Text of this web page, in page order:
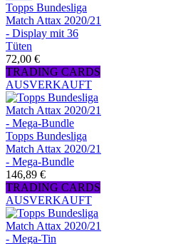
Topps Bundesliga
Match Attax 2020/21
- Display mit 36
Tüten
72,00 €
TRADING CARDS
AUSVERKAUFT
Topps Bundesliga
Match Attax 2020/21
- Mega-Bundle
146,89 €
TRADING CARDS
AUSVERKAUFT